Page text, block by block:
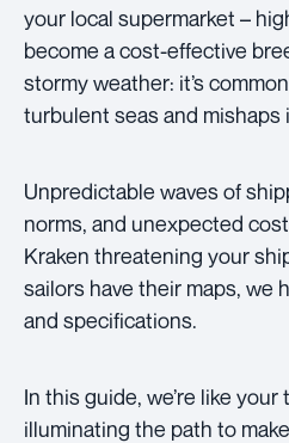
your local supermarket –
become a cost-effective
stormy weather: it’s
turbulent seas and mishaps
Unpredictable waves of
norms, and unexpected
Kraken threatening your
sailors have their maps, we
and specifications.
In this guide, we’re like
illuminating the path to